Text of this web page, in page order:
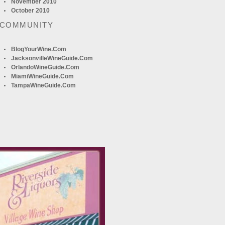
November 2010
October 2010
BlogYourWine.com
JacksonvilleWineGuide.com
OrlandoWineGuide.com
MiamiWineGuide.com
TampaWineGuide.com